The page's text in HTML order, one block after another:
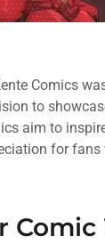
Comics
to
aim to
for fans
Comic